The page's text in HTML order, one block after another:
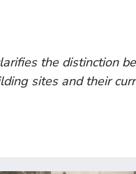
the distinction
sites and their